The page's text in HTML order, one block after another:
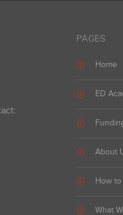
PAGES
Home
ED
About
How to
What